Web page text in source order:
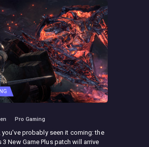
Pro Gaming
you’ve probably seen it coming: the
3 New Game Plus patch will arrive